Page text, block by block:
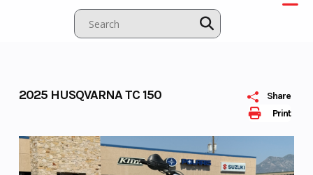
Print
Share
2025 HUSQVARNA TC 150